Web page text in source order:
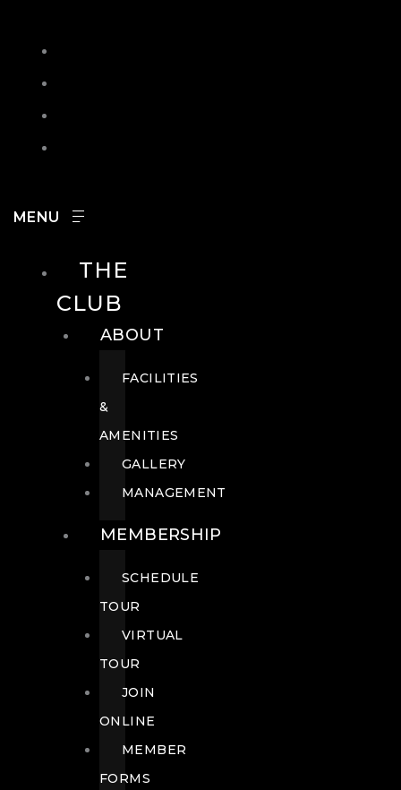
THE
CLUB
ABOUT
FACILITIES
&
AMENITIES
GALLERY
MANAGEMENT
MEMBERSHIP
SCHEDULE
TOUR
VIRTUAL
TOUR
JOIN
ONLINE
MEMBER
FORMS